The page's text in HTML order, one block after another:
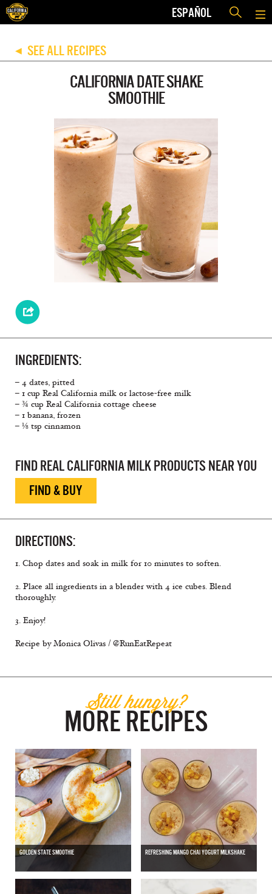
ESPAÑOL
◀ SEE ALL RECIPES
CALIFORNIA DATE SHAKE
SMOOTHIE
INGREDIENTS:
– 4 dates, pitted
– 1 cup Real California milk or lactose-free milk
– ¾ cup Real California cottage cheese
– 1 banana, frozen
– ⅛ tsp cinnamon
FIND REAL CALIFORNIA MILK PRODUCTS NEAR YOU
FIND & BUY
DIRECTIONS:
1. Chop dates and soak in milk for 10 minutes to soften.
2. Place all ingredients in a blender with 4 ice cubes. Blend
thoroughly.
3. Enjoy!
Recipe by Monica Olivas / @RunEatRepeat
Still hungry?
MORE RECIPES
GOLDEN STATE SMOOTHIE REFRESHING MANGO CHAI YOGURT MILKSHAKE